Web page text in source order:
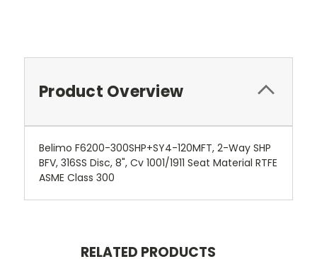
Product Overview
Belimo F6200-300SHP+SY4-120MFT, 2-Way SHP
BFV, 316SS Disc, 8", Cv 1001/1911 Seat Material RTFE
ASME Class 300
RELATED PRODUCTS